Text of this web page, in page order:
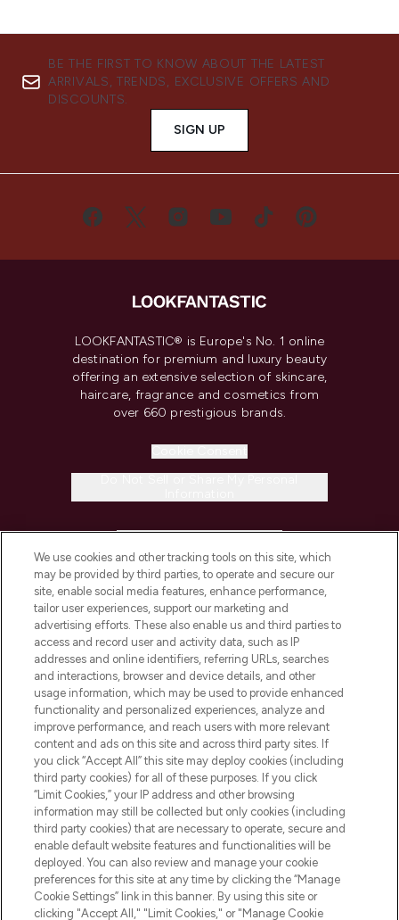
BE THE FIRST TO KNOW ABOUT THE LATEST
ARRIVALS, TRENDS, EXCLUSIVE OFFERS AND
DISCOUNTS.
SIGN UP
LOOKFANTASTIC® is Europe's No. 1 online
destination for premium and luxury beauty
offering an extensive selection of skincare,
haircare, fragrance and cosmetics from
over 660 prestigious brands.
COMPANY INFORMATION
ABOUT LOOKFANTASTIC
STORES AND SALONS
Pay Securely With
We use cookies and other tracking tools on this site, which
may be provided by third parties, to operate and secure our
site, enable social media features, enhance performance,
tailor user experiences, support our marketing and
advertising efforts. These also enable us and third parties to
access and record user and activity data, such as IP
addresses and online identifiers, referring URLs, searches
and interactions, browser and device details, and other
usage information, which may be used to provide enhanced
functionality and personalized experiences, analyze and
improve performance, and reach users with more relevant
content and ads on this site and across third party sites. If
you click “Accept All” this site may deploy cookies (including
third party cookies) for all of these purposes. If you click
“Limit Cookies,” your IP address and other browsing
information may still be collected but only cookies (including
third party cookies) that are necessary to operate, secure and
enable default website features and functionalities will be
deployed. You can also review and manage your cookie
preferences for this site at any time by clicking the “Manage
Cookie Settings” link in this banner. By using this site or
clicking "Accept All," "Limit Cookies," or "Manage Cookie